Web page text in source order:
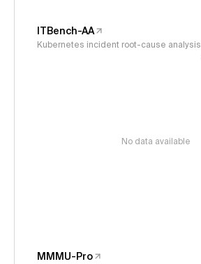
ITBench-AA
Kubernetes incident root-cause analysis
No data available
MMMU-Pro